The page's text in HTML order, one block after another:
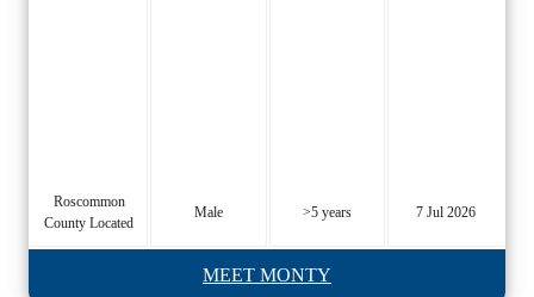
Roscommon
County Located
Male >5 years 7 Jul 2026
MEET MONTY